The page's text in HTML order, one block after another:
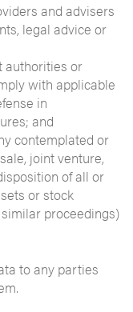
and advisers
legal advice or
authorities or
with applicable
in
and
contemplated or
joint venture,
of all or
or stock
proceedings)
to any parties